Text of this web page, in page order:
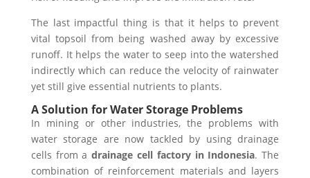
The last impactful thing is that it helps to prevent
vital topsoil from being washed away by excessive
runoff. It helps the water to seep into the watershed
indirectly which can reduce the velocity of rainwater
yet still give essential nutrients to plants.
A Solution for Water Storage Problems
In mining or other industries, the problems with
water storage are now tackled by using drainage
cells from adrainage cell factory in Indonesia. The
combination of reinforcement materials and layers